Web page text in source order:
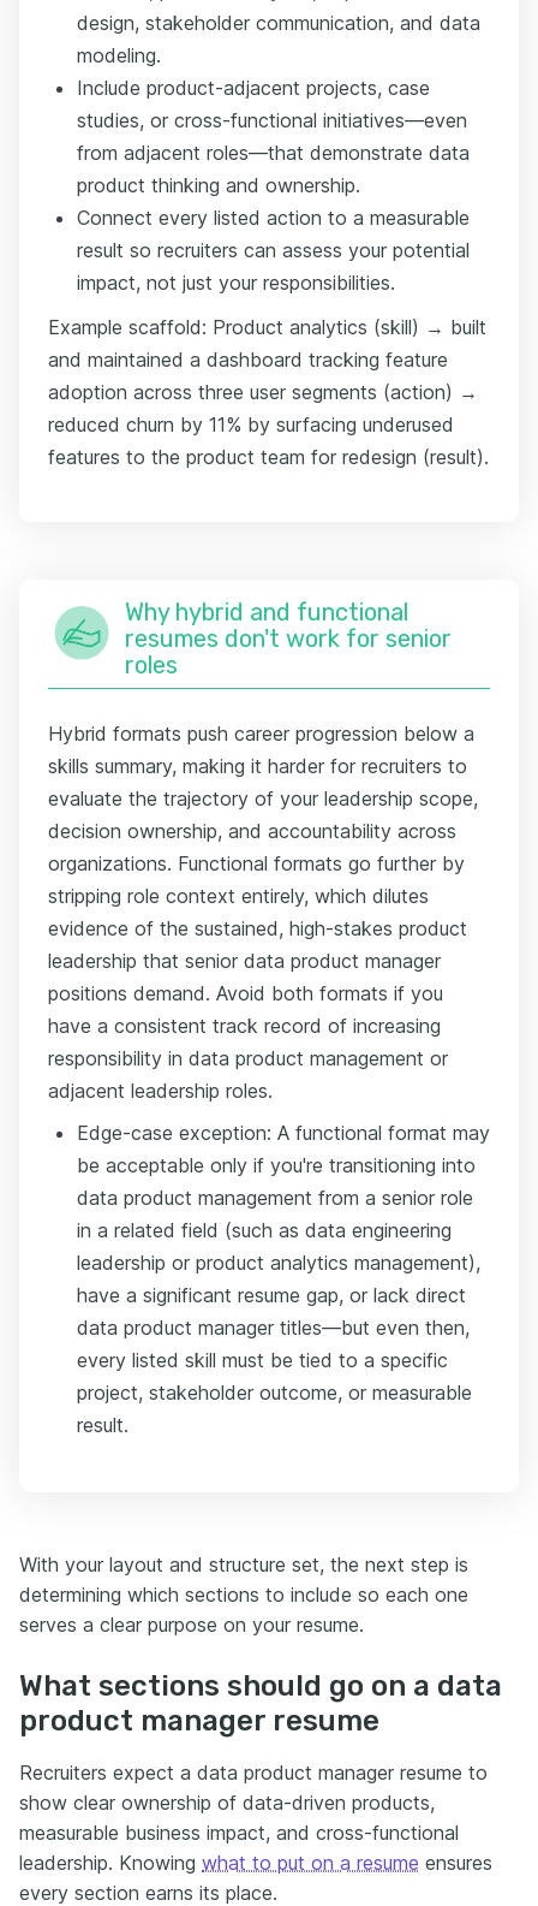
design, stakeholder communication, and data
modeling.
Include product-adjacent projects, case
studies, or cross-functional initiatives—even
from adjacent roles—that demonstrate data
product thinking and ownership.
Connect every listed action to a measurable
result so recruiters can assess your potential
impact, not just your responsibilities.
Example scaffold: Product analytics (skill) → built
and maintained a dashboard tracking feature
adoption across three user segments (action) →
reduced churn by 11% by surfacing underused
features to the product team for redesign (result).
Why hybrid and functional
resumes don't work for senior
roles
Hybrid formats push career progression below a
skills summary, making it harder for recruiters to
evaluate the trajectory of your leadership scope,
decision ownership, and accountability across
organizations. Functional formats go further by
stripping role context entirely, which dilutes
evidence of the sustained, high-stakes product
leadership that senior data product manager
positions demand. Avoid both formats if you
have a consistent track record of increasing
responsibility in data product management or
adjacent leadership roles.
Edge-case exception: A functional format may
be acceptable only if you're transitioning into
data product management from a senior role
in a related field (such as data engineering
leadership or product analytics management),
have a significant resume gap, or lack direct
data product manager titles—but even then,
every listed skill must be tied to a specific
project, stakeholder outcome, or measurable
result.
With your layout and structure set, the next step is
determining which sections to include so each one
serves a clear purpose on your resume.
What sections should go on a data
product manager resume
Recruiters expect a data product manager resume to
show clear ownership of data-driven products,
measurable business impact, and cross-functional
leadership. Knowing what to put on a resume ensures
every section earns its place.